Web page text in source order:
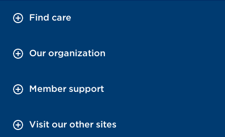
Find care
Our organization
Member support
Visit our other sites